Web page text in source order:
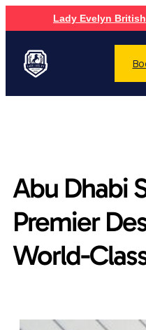
Lady Evelyn British
Abu Dhabi
Premier
World-